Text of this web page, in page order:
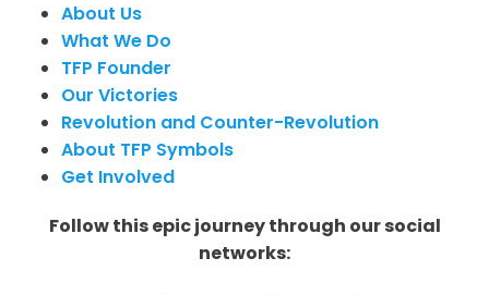
About Us
What We Do
TFP Founder
Our Victories
Revolution and Counter-Revolution
About TFP Symbols
Get Involved
Follow this epic journey through our social
networks: